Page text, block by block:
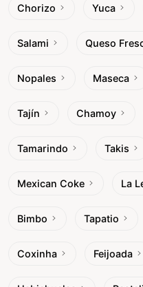
Chorizo Yuca
Salami Queso
Nopales Maseca
Tajín Chamoy
Tamarindo Takis
Mexican Coke La
Bimbo Tapatio
Coxinha Feijoada